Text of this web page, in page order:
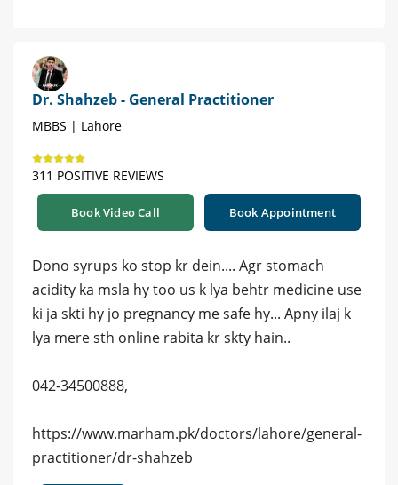
Dr. Shahzeb - General Practitioner
MBBS | Lahore
311 POSITIVE REVIEWS
Book Video Call Book Appointment
Dono syrups ko stop kr dein.... Agr stomach
acidity ka msla hy too us k lya behtr medicine use
ki ja skti hy jo pregnancy me safe hy... Apny ilaj k
lya mere sth online rabita kr skty hain..
042-34500888,
https://www.marham.pk/doctors/lahore/general-
practitioner/dr-shahzeb